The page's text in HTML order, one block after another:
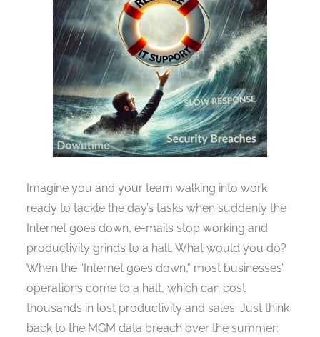
Imagine you and your team walking into work
ready to tackle the day’s tasks when suddenly the
Internet goes down, e-mails stop working and
productivity grinds to a halt. What would you do?
When the “Internet goes down,” most businesses’
operations come to a halt, which can cost
thousands in lost productivity and sales. Just think
back to the MGM data breach over the summer: